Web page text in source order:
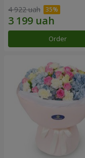
4 922 uah
Order